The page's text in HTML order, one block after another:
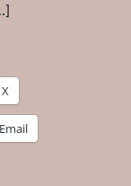
X
Email